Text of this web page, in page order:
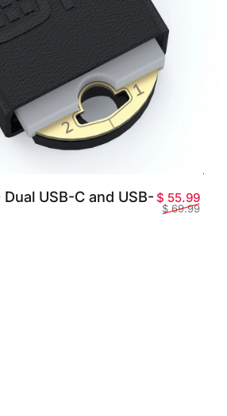
USB-C and USB-
Prix
$ 55.99Prix
$ 69.99